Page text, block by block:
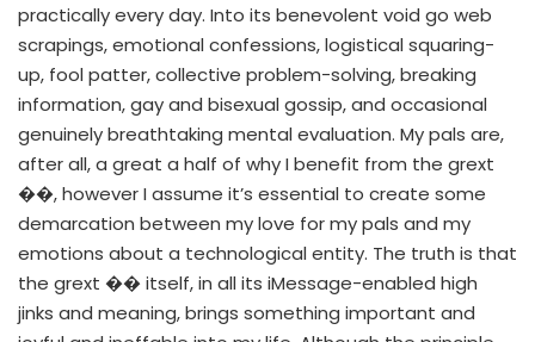
practically every day. Into its benevolent void go web
scrapings, emotional confessions, logistical squaring-
up, fool patter, collective problem-solving, breaking
information, gay and bisexual gossip, and occasional
genuinely breathtaking mental evaluation. My pals are,
after all, a great a half of why I benefit from the grext
��️, however I assume it’s essential to create some
demarcation between my love for my pals and my
emotions about a technological entity. The truth is that
the grext ��️ itself, in all its iMessage-enabled high
jinks and meaning, brings something important and